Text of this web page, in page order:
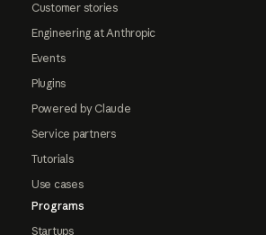
Customer stories
Engineering at Anthropic
Events
Plugins
Powered by Claude
Service partners
Tutorials
Use cases
Programs
Startups